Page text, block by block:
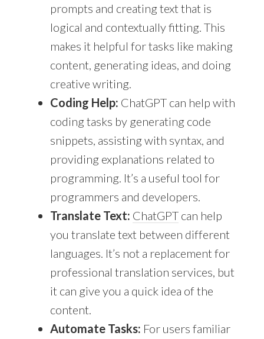
prompts and creating text that is
logical and contextually fitting. This
makes it helpful for tasks like making
content, generating ideas, and doing
creative writing.
Coding Help: ChatGPT can help with
coding tasks by generating code
snippets, assisting with syntax, and
providing explanations related to
programming. It’s a useful tool for
programmers and developers.
Translate Text: ChatGPTcan help
you translate text between different
languages. It’s not a replacement for
professional translation services, but
it can give you a quick idea of the
content.
Automate Tasks: For users familiar